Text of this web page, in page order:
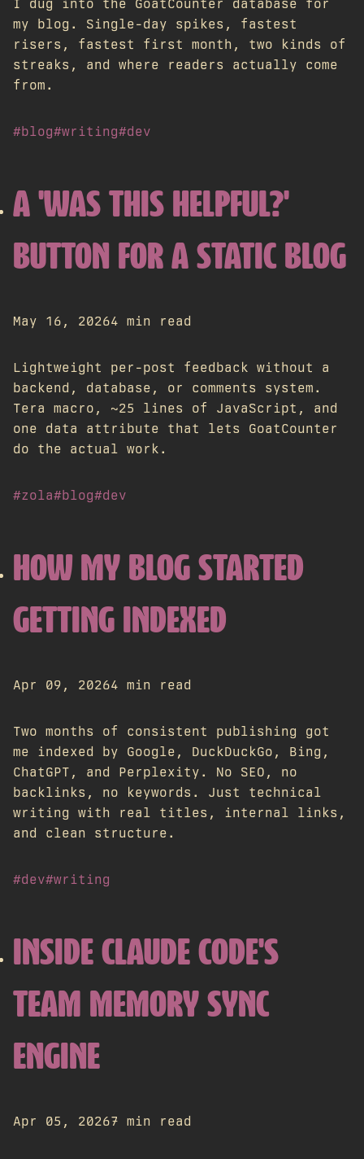
I dug into the GoatCounter database for
my blog. Single-day spikes, fastest
risers, fastest first month, two kinds of
streaks, and where readers actually come
from.
#blog#writing#dev
A 'WAS THIS HELPFUL?'
BUTTON FOR A STATIC BLOG
May 16, 20264 min read
Lightweight per-post feedback without a
backend, database, or comments system.
Tera macro, ~25 lines of JavaScript, and
one data attribute that lets GoatCounter
do the actual work.
#zola#blog#dev
HOW MY BLOG STARTED
GETTING INDEXED
Apr 09, 20264 min read
Two months of consistent publishing got
me indexed by Google, DuckDuckGo, Bing,
ChatGPT, and Perplexity. No SEO, no
backlinks, no keywords. Just technical
writing with real titles, internal links,
and clean structure.
#dev#writing
INSIDE CLAUDE CODE'S
TEAM MEMORY SYNC
ENGINE
Apr 05, 20267 min read